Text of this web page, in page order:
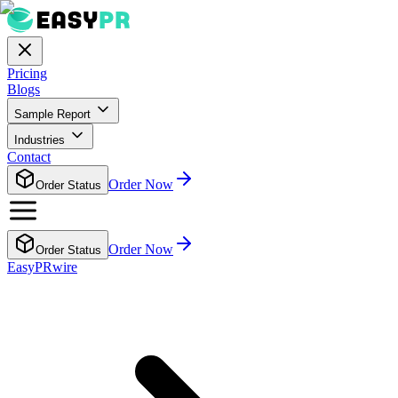
Pricing
Blogs
Sample Report
Industries
Contact
Order Status Order Now
Order Status Order Now
EasyPRwire